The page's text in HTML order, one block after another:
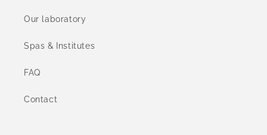
Our laboratory
Spas & Institutes
FAQ
Contact